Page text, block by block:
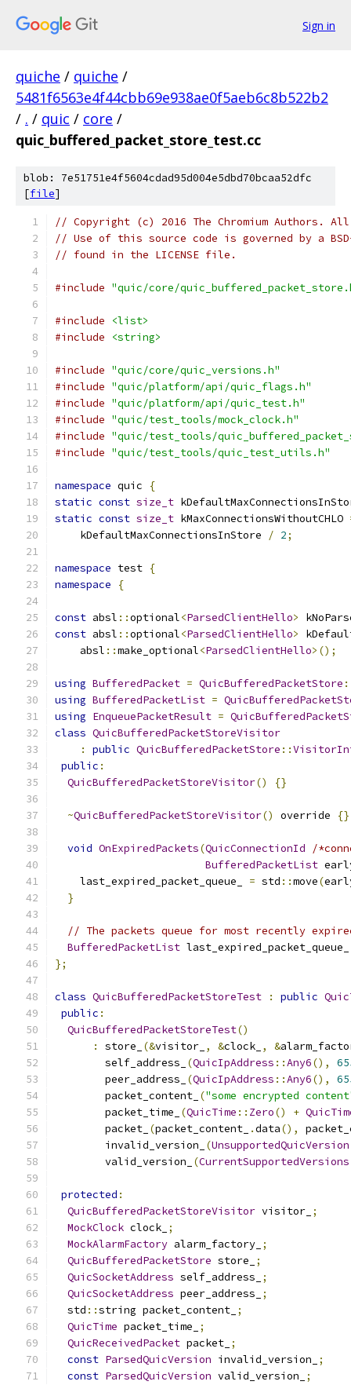
Sign in
quiche / quiche /
5481f6563e4f44cbb69e938ae0f5aeb6c8b522b2
/ . / quic / core /
quic_buffered_packet_store_test.cc
blob: 7e51751e4f5604cdad95d004e5dbd70bcaa52dfc
[file]
// Copyright (c) 2016 The Chromium Authors.
// Use of this source code is governed by a
// found in the LICENSE file.
#include "quic/core/
#include
<list>
#include
<string>
#include "quic/core/quic_versions.h"
#include "quic/platform/api/quic_flags.h"
#include "quic/platform/api/quic_test.h"
#include "quic/test_tools/mock_clock.h"
#include "quic/test_tools/
#include "quic/test_tools/quic_test_utils.h"
namespace quic
{
static const size_t
static const size_t kMaxConnectionsWithoutCHLO
    kDefaultMaxConnectionsInStore
/ 2;
namespace test {
namespace
{
const absl ::optional<ParsedClientHello>
const absl ::optional<ParsedClientHello>
    absl
::make_optional<ParsedClientHello>();
using BufferedPacket = QuicBufferedPacketStore
using BufferedPacketList =
using EnqueuePacketResult =
class QuicBufferedPacketStoreVisitor
:
public QuicBufferedPacketStore ::
public :
QuicBufferedPacketStoreVisitor() {}
~QuicBufferedPacketStoreVisitor() override {}
void OnExpiredPackets(QuicConnectionId
/
BufferedPacketList
    last_expired_packet_queue_
= std ::move(
}
// The packets queue for most recently
BufferedPacketList last_expired_packet_queue_
};
class QuicBufferedPacketStoreTest : public
public :
QuicBufferedPacketStoreTest()
:
store_ (&visitor_ , &clock_ , &
        self_address_
(QuicIpAddress ::Any6(),
        peer_address_
(QuicIpAddress ::Any6(),
        packet_content_
("some encrypted
        packet_time_
(QuicTime :: Zero() +
        packet_
(packet_content_ .data(),
        invalid_version_
(UnsupportedQuicVersion
        valid_version_
(CurrentSupportedVersions
protected :
QuicBufferedPacketStoreVisitor visitor_ ;
MockClock clock_ ;
MockAlarmFactory alarm_factory_ ;
QuicBufferedPacketStore store_
;
QuicSocketAddress self_address_
;
QuicSocketAddress peer_address_
;
  std
::string packet_content_ ;
QuicTime packet_time_
;
QuicReceivedPacket packet_ ;
const ParsedQuicVersion invalid_version_
;
const ParsedQuicVersion valid_version_
;